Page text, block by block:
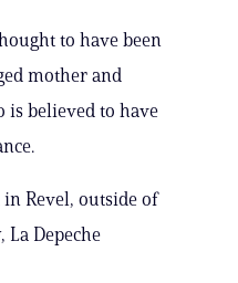
to have been
mother and
is believed to have
in Revel, outside of
La Depeche